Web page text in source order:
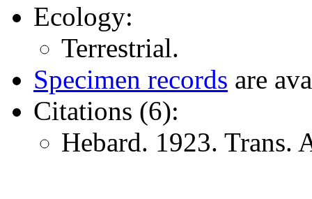
Ecology:
Terrestrial.
Specimen records are
Citations (6):
Hebard. 1923.